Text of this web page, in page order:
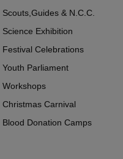
Scouts,Guides & N.C.C.
Science Exhibition
Festival Celebrations
Youth Parliament
Workshops
Christmas Carnival
Blood Donation Camps